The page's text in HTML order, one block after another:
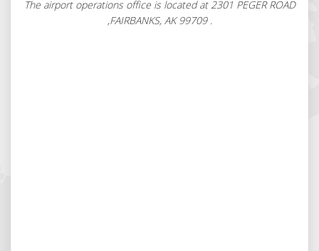
The airport operations office is located at 2301 PEGER ROAD
,FAIRBANKS, AK 99709 .